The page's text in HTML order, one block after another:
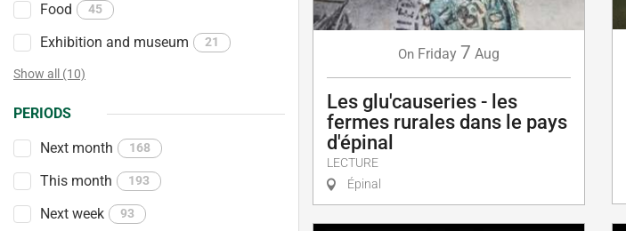
Food 45
Exhibition and museum 21
Show all (10)
PERIODS
Next month 168
This month 193
Next week 93
On Friday 7 Aug
Les glu'causeries - les
fermes rurales dans le pays
d'épinal
LECTURE
Épinal